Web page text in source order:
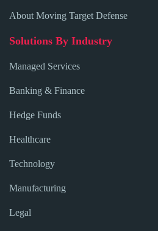
About Moving Target Defense
Solutions By Industry
Managed Services
Banking & Finance
Hedge Funds
Healthcare
Technology
Manufacturing
Legal